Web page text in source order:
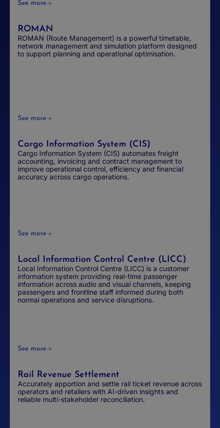
See more
ROMAN
ROMAN (Route Management) is a powerful timetable,
network management and simulation platform designed
to support planning and operational optimisation.
See more
Cargo Information System (CIS)
Cargo Information System (CIS) automates freight
accounting, invoicing and contract management to
improve operational control, efficiency and financial
accuracy across cargo operations.
See more
Local Information Control Centre (LICC)
Local Information Control Centre (LICC) is a customer
information system providing real-time passenger
information across audio and visual channels, keeping
passengers and frontline staff informed during both
normal operations and service disruptions.
See more
Rail Revenue Settlement
Accurately apportion and settle rail ticket revenue across
operators and retailers with AI-driven insights and
reliable multi-stakeholder reconciliation.